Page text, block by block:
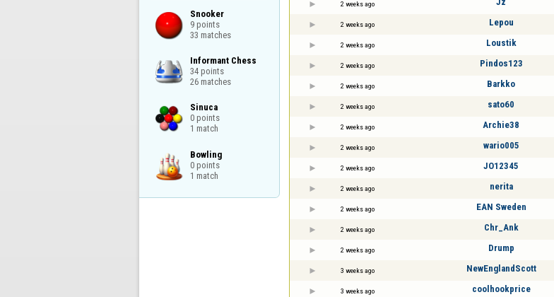
Snooker
9 points
33 matches
Informant Chess
34 points
26 matches
Sinuca
0 points
1 match
Bowling
0 points
1 match
2 weeks ago
2 weeks ago Lepou
2 weeks ago Loustik
2 weeks ago Pindos123
2 weeks ago Barkko
2 weeks ago sato60
2 weeks ago Archie38
2 weeks ago wario005
2 weeks ago JO12345
2 weeks ago nerita
2 weeks ago EAN Sweden
2 weeks ago Chr_Ank
2 weeks ago Drump
3 weeks ago NewEnglandScott
3 weeks ago coolhookprice